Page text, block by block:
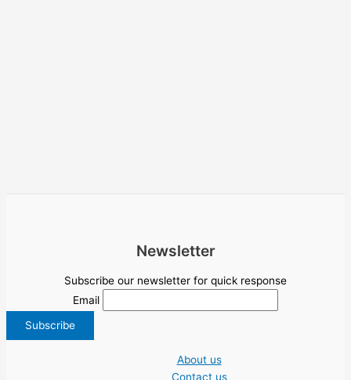
Newsletter
Subscribe our newsletter for quick response
Email
About us
Contact us